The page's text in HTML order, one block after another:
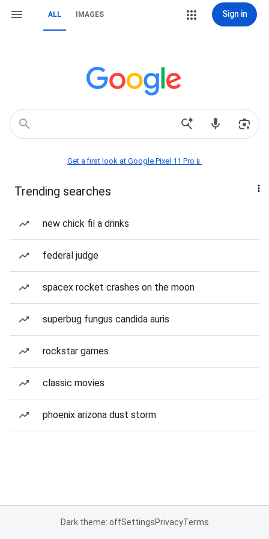
ALL IMAGES Sign in
Get a first look at Google Pixel 11 Pro📱
Trending searches
new chick fil a drinks
federal judge
spacex rocket crashes on the moon
superbug fungus candida auris
rockstar games
classic movies
phoenix arizona dust storm
Dark theme: offSettingsPrivacyTerms